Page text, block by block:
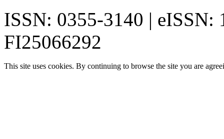
ISSN: 0355-3140 | eISSN:
FI25066292
This site uses cookies. By continuing to browse the site you are